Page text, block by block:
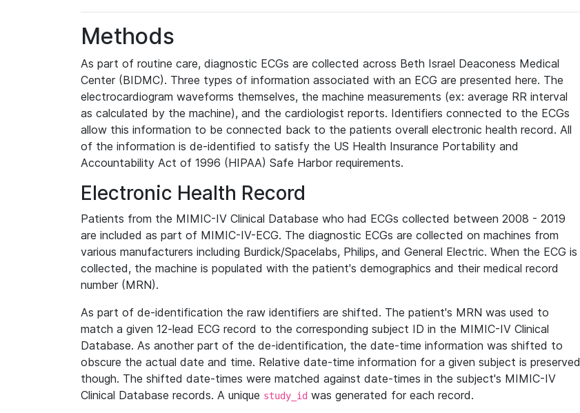
Methods
As part of routine care, diagnostic ECGs are collected across Beth Israel Deaconess Medical
Center (BIDMC). Three types of information associated with an ECG are presented here. The
electrocardiogram waveforms themselves, the machine measurements (ex: average RR interval
as calculated by the machine), and the cardiologist reports. Identifiers connected to the ECGs
allow this information to be connected back to the patients overall electronic health record. All
of the information is de-identified to satisfy the US Health Insurance Portability and
Accountability Act of 1996 (HIPAA) Safe Harbor requirements.
Electronic Health Record
Patients from the MIMIC-IV Clinical Database who had ECGs collected between 2008 - 2019
are included as part of MIMIC-IV-ECG. The diagnostic ECGs are collected on machines from
various manufacturers including Burdick/Spacelabs, Philips, and General Electric. When the ECG is
collected, the machine is populated with the patient's demographics and their medical record
number (MRN).
As part of de-identification the raw identifiers are shifted. The patient's MRN was used to
match a given 12-lead ECG record to the corresponding subject ID in the MIMIC-IV Clinical
Database. As another part of the de-identification, the date-time information was shifted to
obscure the actual date and time. Relative date-time information for a given subject is preserved
though. The shifted date-times were matched against date-times in the subject's MIMIC-IV
Clinical Database records. A unique study_id was generated for each record.